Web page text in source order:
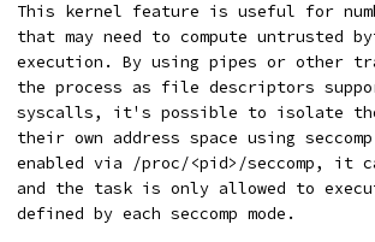
This kernel feature is useful for
that may need to compute untrusted
execution. By using pipes or other
the process as file descriptors
syscalls, it's possible to isolate
their own address space using
enabled via /proc/<pid>/seccomp, it
and the task is only allowed to
defined by each seccomp mode.